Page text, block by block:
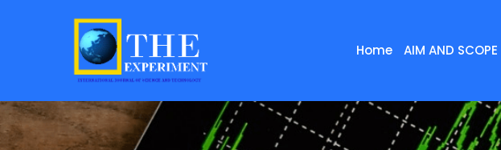
Home AIM AND SCOPE